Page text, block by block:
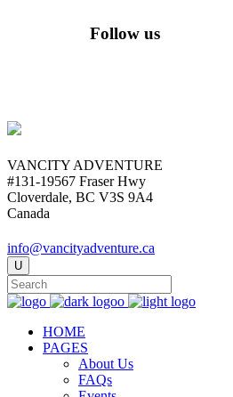
Follow us
VANCITY ADVENTURE
#131-19567 Fraser Hwy
Cloverdale, BC V3S 9A4
Canada
info@vancityadventure.ca
HOME
PAGES
About Us
FAQs